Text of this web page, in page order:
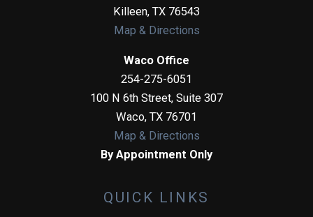
Killeen, TX 76543
Map & Directions
Waco Office
254-275-6051
100 N 6th Street, Suite 307
Waco, TX 76701
Map & Directions
By Appointment Only
QUICK LINKS